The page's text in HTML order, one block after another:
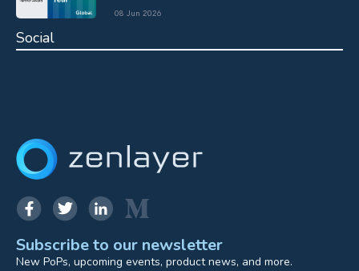
08 Jun 2026
Social
Subscribe to our newsletter
New PoPs, upcoming events, product news, and more.